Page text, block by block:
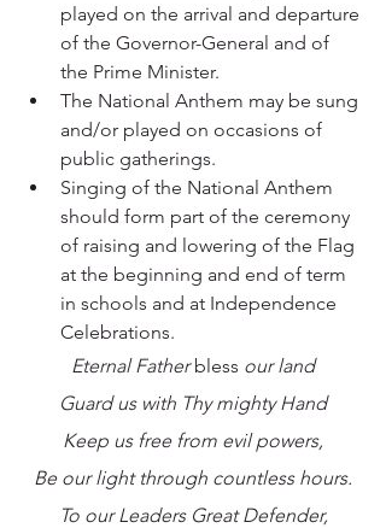
played on the arrival and departure
of the Governor-General and of
the Prime Minister.
The National Anthem may be sung
and/or played on occasions of
public gatherings.
Singing of the National Anthem
should form part of the ceremony
of raising and lowering of the Flag
at the beginning and end of term
in schools and at Independence
Celebrations.
Eternal Father bless our land
Guard us with Thy mighty Hand
Keep us free from evil powers,
Be our light through countless hours.
To our Leaders Great Defender,